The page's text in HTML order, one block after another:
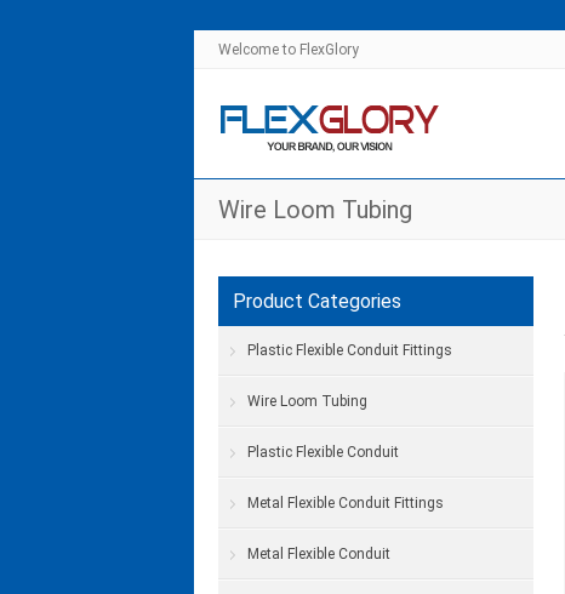
Welcome to FlexGlory
Wire Loom Tubing
Product Categories
Plastic Flexible Conduit Fittings
Wire Loom Tubing
Plastic Flexible Conduit
Metal Flexible Conduit Fittings
Metal Flexible Conduit